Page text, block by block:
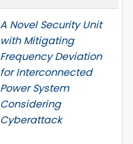
A Novel Security Unit
with Mitigating
Frequency Deviation
for Interconnected
Power System
Considering
Cyberattack